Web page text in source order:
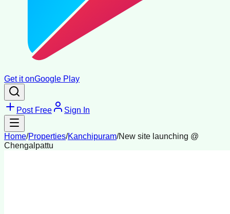
Get it onGoogle Play
Post Free Sign In
Home/Properties/Kanchipuram/New site launching @
Chengalpattu